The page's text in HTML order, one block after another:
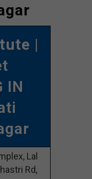
|
IN
Lal
Rd,